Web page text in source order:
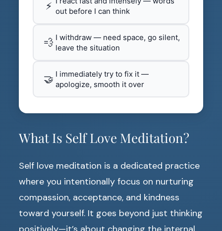
⚡ out before I can think
💨 I withdraw — need space, go silent,
leave the situation
🤝 I immediately try to fix it —
apologize, smooth it over
What Is Self Love Meditation?
Self love meditation is a dedicated practice
where you intentionally focus on nurturing
compassion, acceptance, and kindness
toward yourself. It goes beyond just thinking